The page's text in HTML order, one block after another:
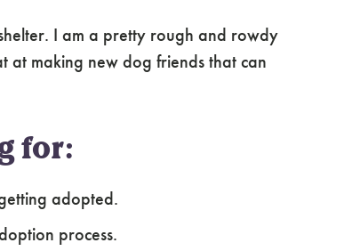
I am a pretty rough and rowdy
at making new dog friends that can
for:
adopted.
process.